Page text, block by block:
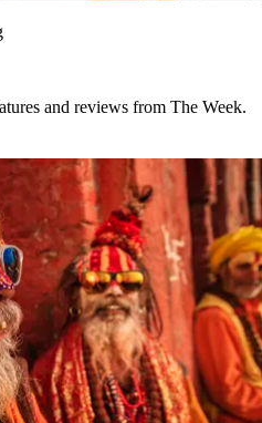
and reviews from The Week.